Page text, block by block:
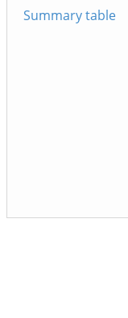
Summary table